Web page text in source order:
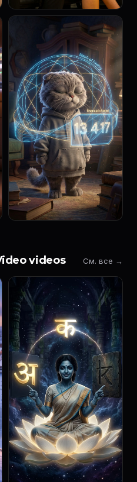
videos См. все →